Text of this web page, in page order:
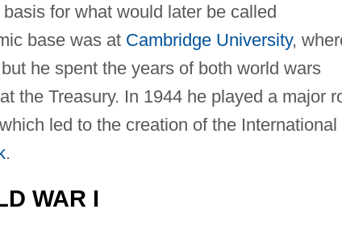
for what would later be called
base was at Cambridge University,
he spent the years of both world wars
the Treasury. In 1944 he played a major
led to the creation of the International
.
WAR I